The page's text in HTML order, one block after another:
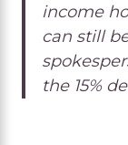
income
can still
the 15%